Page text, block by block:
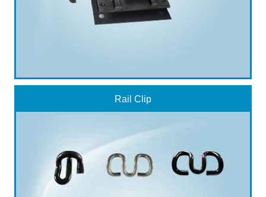
Rail Clip